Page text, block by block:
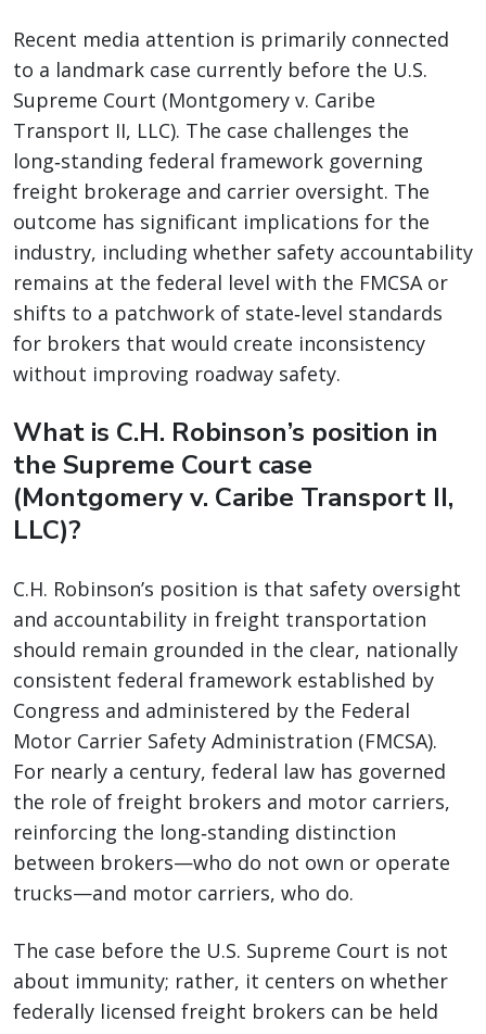
Recent media attention is primarily connected
to a landmark case currently before the U.S.
Supreme Court (Montgomery v. Caribe
Transport II, LLC). The case challenges the
long‑standing federal framework governing
freight brokerage and carrier oversight. The
outcome has significant implications for the
industry, including whether safety accountability
remains at the federal level with the FMCSA or
shifts to a patchwork of state‑level standards
for brokers that would create inconsistency
without improving roadway safety.
What is C.H. Robinson’s position in
the Supreme Court case
(Montgomery v. Caribe Transport II,
LLC)?
C.H. Robinson’s position is that safety oversight
and accountability in freight transportation
should remain grounded in the clear, nationally
consistent federal framework established by
Congress and administered by the Federal
Motor Carrier Safety Administration (FMCSA).
For nearly a century, federal law has governed
the role of freight brokers and motor carriers,
reinforcing the long‑standing distinction
between brokers—who do not own or operate
trucks—and motor carriers, who do.
The case before the U.S. Supreme Court is not
about immunity; rather, it centers on whether
federally licensed freight brokers can be held